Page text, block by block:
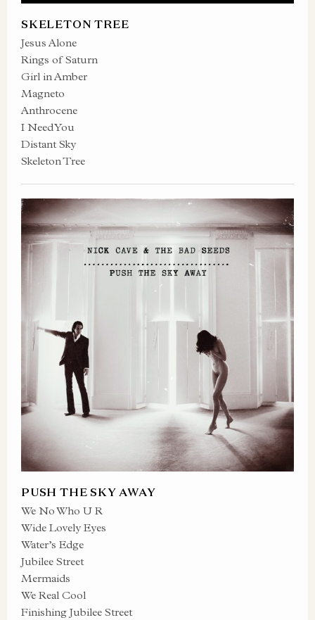
SKELETON TREE
Jesus Alone
Rings of Saturn
Girl in Amber
Magneto
Anthrocene
I Need You
Distant Sky
Skeleton Tree
PUSH THE SKY AWAY
We No Who U R
Wide Lovely Eyes
Water’s Edge
Jubilee Street
Mermaids
We Real Cool
Finishing Jubilee Street